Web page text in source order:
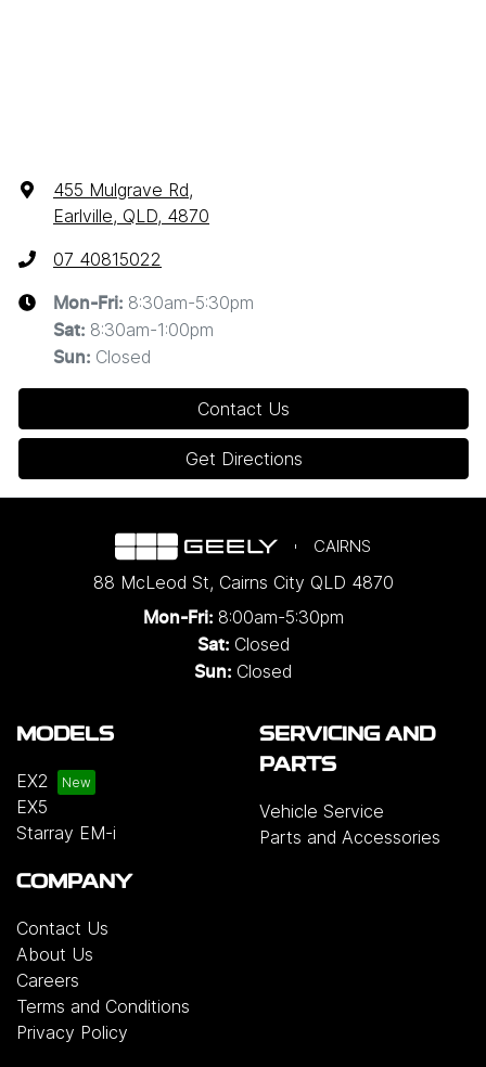
455 Mulgrave Rd,
Earlville, QLD, 4870
07 40815022
Mon-Fri: 8:30am-5:30pm
Sat: 8:30am-1:00pm
Sun: Closed
Contact Us
Get Directions
CAIRNS
88 McLeod St, Cairns City QLD 4870
Mon-Fri: 8:00am-5:30pm
Sat: Closed
Sun: Closed
MODELS
EX2
EX5
Starray EM-i
SERVICING AND
PARTS
Vehicle Service
Parts and Accessories
COMPANY
Contact Us
About Us
Careers
Terms and Conditions
Privacy Policy